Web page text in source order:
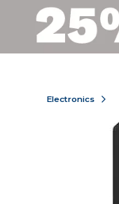
Electronics